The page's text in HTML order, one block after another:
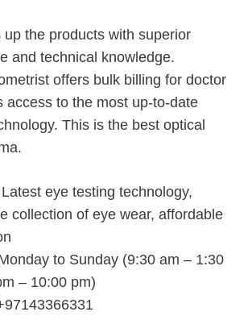
up the products with superior
and technical knowledge.
offers bulk billing for doctor
access to the most up-to-date
This is the best optical
eye testing technology,
collection of eye wear, affordable
to Sunday (9:30 am – 1:30
– 10:00 pm)